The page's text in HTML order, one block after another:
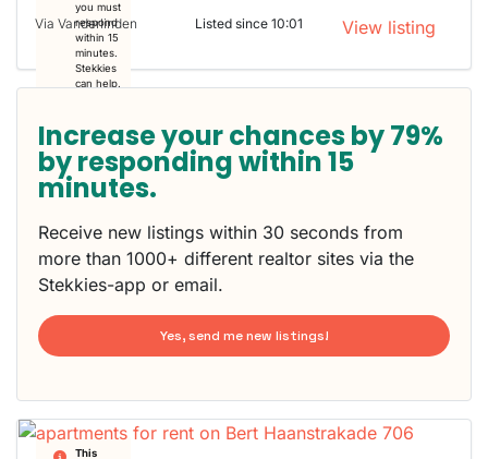
you must
respond
within 15
minutes.
Stekkies
can help.
Via Vanderlinden Listed since 10:01 View listing
Increase your chances by 79%
by responding within 15
minutes.
Receive new listings within 30 seconds from
more than 1000+ different realtor sites via the
Stekkies-app or email.
Yes, send me new listings!
This